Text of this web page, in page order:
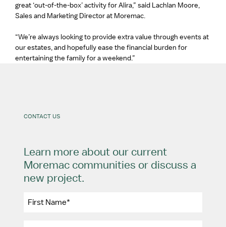
great ‘out-of-the-box’ activity for Alira,” said Lachlan Moore,
Sales and Marketing Director at Moremac.
“We’re always looking to provide extra value through events at
our estates, and hopefully ease the financial burden for
entertaining the family for a weekend.”
CONTACT US
Learn more about our current
Moremac communities or discuss a
new project.